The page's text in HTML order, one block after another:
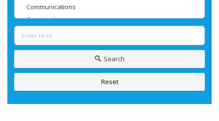
Search
Reset